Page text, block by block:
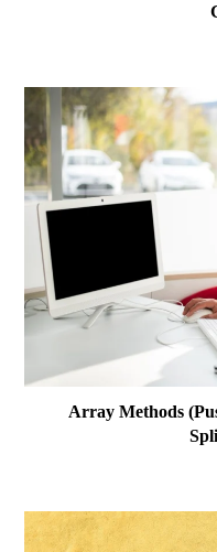
Array Methods